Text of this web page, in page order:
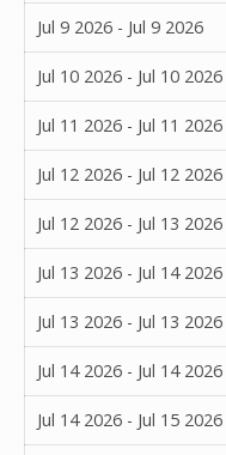
Jul 9 2026 - Jul 9 2026
Jul 10 2026 - Jul 10 2026
Jul 11 2026 - Jul 11 2026
Jul 12 2026 - Jul 12 2026
Jul 12 2026 - Jul 13 2026
Jul 13 2026 - Jul 14 2026
Jul 13 2026 - Jul 13 2026
Jul 14 2026 - Jul 14 2026
Jul 14 2026 - Jul 15 2026